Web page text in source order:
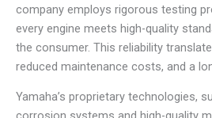
company employs rigorous testing
every engine meets high-quality
the consumer. This reliability
reduced maintenance costs, and a
Yamaha’s proprietary technologies,